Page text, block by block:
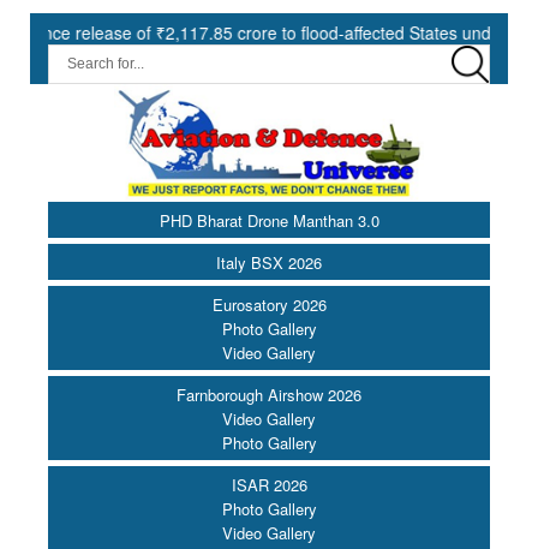
of ₹2,117.85 crore to flood-affected States under SDRF ||
PHD Bharat Drone Manthan 3.0
Italy BSX 2026
Eurosatory 2026
Photo Gallery
Video Gallery
Farnborough Airshow 2026
Video Gallery
Photo Gallery
ISAR 2026
Photo Gallery
Video Gallery